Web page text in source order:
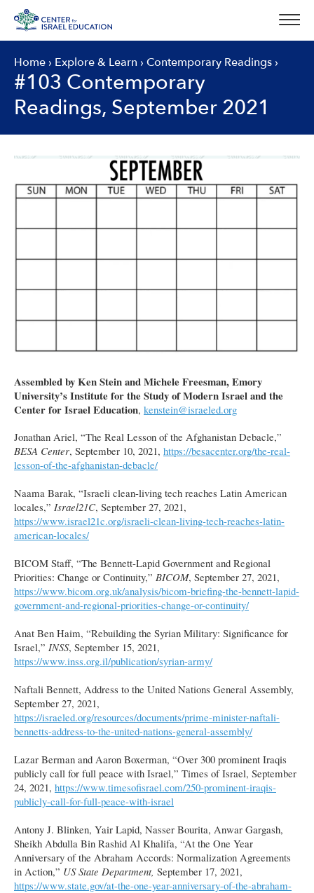
content
Home › Explore & Learn › Contemporary Readings ›
#103 Contemporary
Readings, September 2021
Assembled by Ken Stein and Michele Freesman, Emory
University’s Institute for the Study of Modern Israel and the
Center for Israel Education, kenstein@israeled.org
Jonathan Ariel, “The Real Lesson of the Afghanistan Debacle,”
BESA Center, September 10, 2021, https://besacenter.org/the-real-
lesson-of-the-afghanistan-debacle/
Naama Barak, “Israeli clean-living tech reaches Latin American
locales,” Israel21C, September 27, 2021,
https://www.israel21c.org/israeli-clean-living-tech-reaches-latin-
american-locales/
BICOM Staff, “The Bennett-Lapid Government and Regional
Priorities: Change or Continuity,” BICOM, September 27, 2021,
https://www.bicom.org.uk/analysis/bicom-briefing-the-bennett-lapid-
government-and-regional-priorities-change-or-continuity/
Anat Ben Haim, “Rebuilding the Syrian Military: Significance for
Israel,” INSS, September 15, 2021,
https://www.inss.org.il/publication/syrian-army/
Naftali Bennett, Address to the United Nations General Assembly,
September 27, 2021,
https://israeled.org/resources/documents/prime-minister-naftali-
bennetts-address-to-the-united-nations-general-assembly/
Lazar Berman and Aaron Boxerman, “Over 300 prominent Iraqis
publicly call for full peace with Israel,” Times of Israel, September
24, 2021, https://www.timesofisrael.com/250-prominent-iraqis-
publicly-call-for-full-peace-with-israel
Antony J. Blinken, Yair Lapid, Nasser Bourita, Anwar Gargash,
Sheikh Abdulla Bin Rashid Al Khalifa, “At the One Year
Anniversary of the Abraham Accords: Normalization Agreements
in Action,” US State Department, September 17, 2021,
https://www.state.gov/at-the-one-year-anniversary-of-the-abraham-